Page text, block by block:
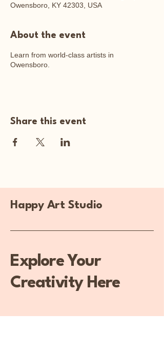
Owensboro, KY 42303, USA
About the event
Learn from world-class artists in
Owensboro.
Share this event
Happy Art Studio
Explore Your
Creativity Here